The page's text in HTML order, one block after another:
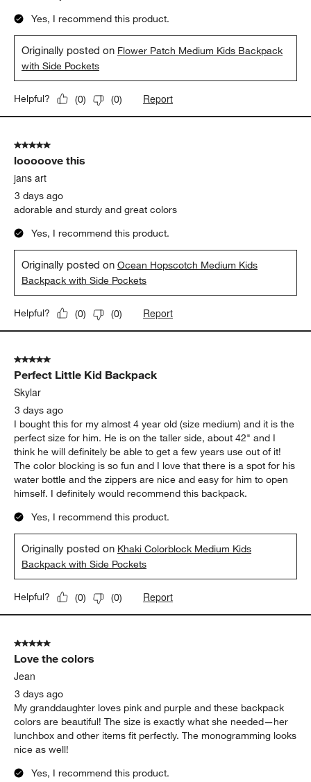
Yes, I recommend this product.
Originally posted on Flower Patch Medium Kids Backpack
with Side Pockets
Helpful? (0) (0) Report
5 out of 5 stars.
looooove this
jans art
3 days ago
adorable and sturdy and great colors
Yes, I recommend this product.
Originally posted onOcean Hopscotch Medium Kids
Backpack with Side Pockets
Helpful? (0) (0) Report
5 out of 5 stars.
Perfect Little Kid Backpack
Skylar
3 days ago
I bought this for my almost 4 year old (size medium) and it is the
perfect size for him. He is on the taller side, about 42" and I
think he will definitely be able to get a few years use out of it!
The color blocking is so fun and I love that there is a spot for his
water bottle and the zippers are nice and easy for him to open
himself. I definitely would recommend this backpack.
Yes, I recommend this product.
Originally posted on Khaki Colorblock Medium Kids
Backpack with Side Pockets
Helpful? (0) (0) Report
5 out of 5 stars.
Love the colors
Jean
3 days ago
My granddaughter loves pink and purple and these backpack
colors are beautiful! The size is exactly what she needed—her
lunchbox and other items fit perfectly. The monogramming looks
nice as well!
Yes, I recommend this product.